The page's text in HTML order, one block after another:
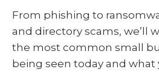
From phishing to
and directory scams, we’ll
the most common small
being seen today and what